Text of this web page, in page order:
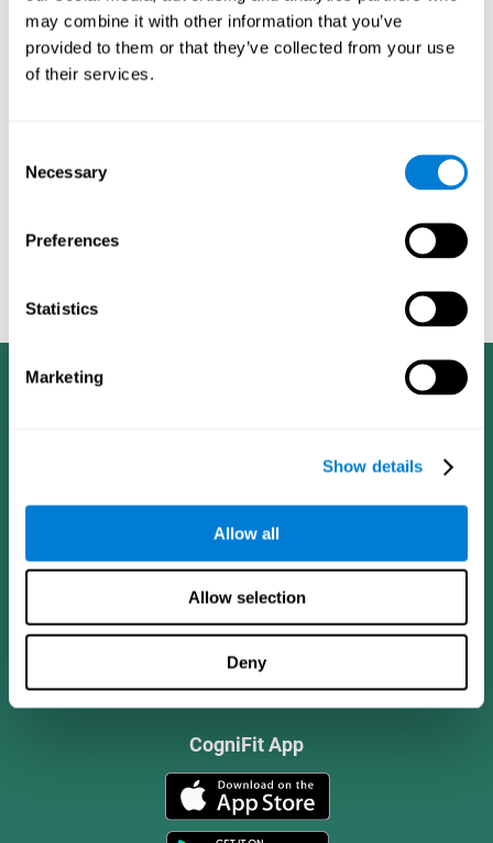
may combine it with other information that you’ve
provided to them or that they’ve collected from your use
of their services.
Selection
Necessary
Preferences
Statistics
Marketing
Show details
Allow all
Allow selection
Deny
dementia in a professional way, such as academic
researchers, professionals, public health workers, and
caregivers).
anxiety, depression, suspicion, hallucinations, and compulsive
behaviors,games aimed at working on cognition are
—which, according to the SG4D taxonomy, would be
labeled ascognitive games for prevention in potential
CogniFit App